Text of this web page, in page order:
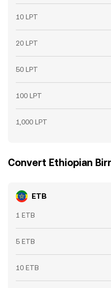
10 LPT
20 LPT
50 LPT
100 LPT
1,000 LPT
Convert Ethiopian
ETB
1 ETB
5 ETB
10 ETB